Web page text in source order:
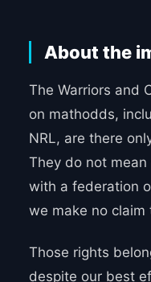
About the
The Warriors and
on mathodds,
NRL, are there
They do not
with a federation
we make no claim
Those rights
despite our best